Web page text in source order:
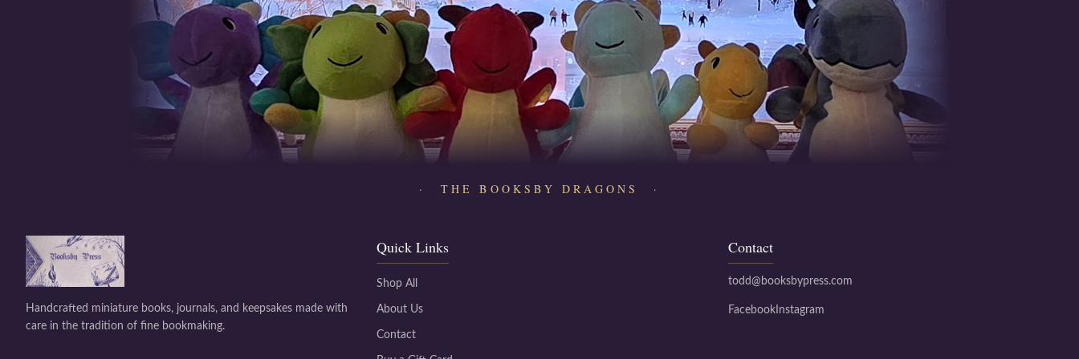
· THE BOOKSBY DRAGONS ·
Handcrafted miniature books, journals, and keepsakes made with
care in the tradition of fine bookmaking.
Quick Links
Shop All
About Us
Contact
Contact
todd@booksbypress.com
FacebookInstagram